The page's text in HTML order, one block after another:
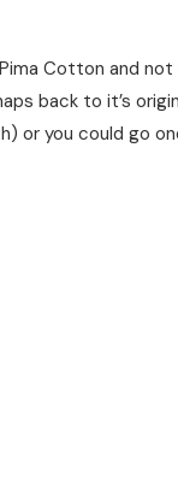
Cotton and not
back to it’s
or you could go